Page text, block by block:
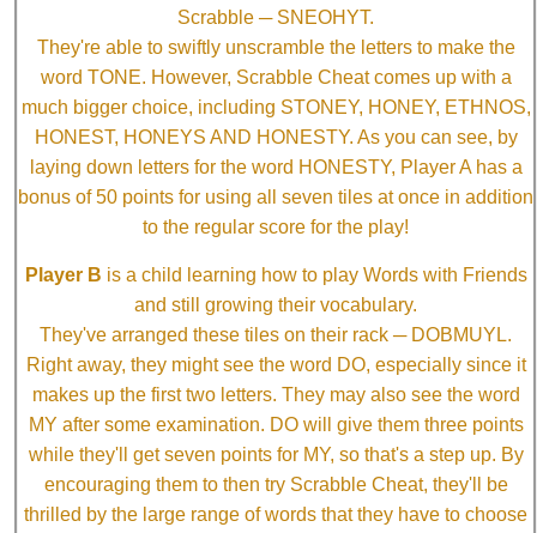
Scrabble ─ SNEOHYT.
They're able to swiftly unscramble the letters to make the
word TONE. However, Scrabble Cheat comes up with a
much bigger choice, including STONEY, HONEY, ETHNOS,
HONEST, HONEYS AND HONESTY. As you can see, by
laying down letters for the word HONESTY, Player A has a
bonus of 50 points for using all seven tiles at once in addition
to the regular score for the play!
Player B is a child learning how to play Words with Friends
and still growing their vocabulary.
They've arranged these tiles on their rack ─ DOBMUYL.
Right away, they might see the word DO, especially since it
makes up the first two letters. They may also see the word
MY after some examination. DO will give them three points
while they'll get seven points for MY, so that's a step up. By
encouraging them to then try Scrabble Cheat, they'll be
thrilled by the large range of words that they have to choose